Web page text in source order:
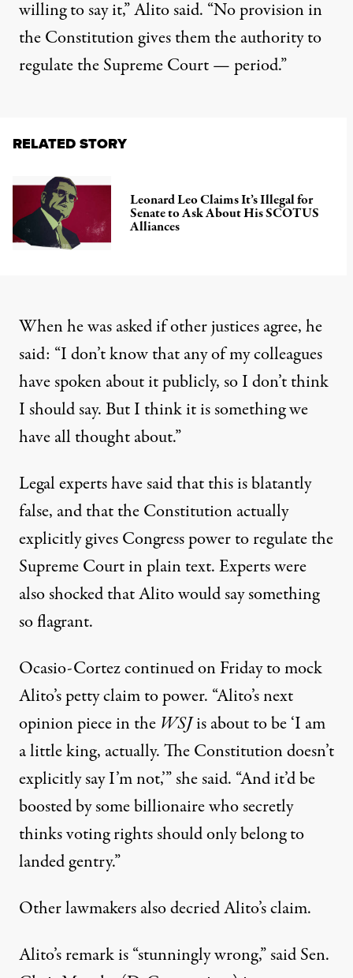
willing to say it,” Alito said. “No provision in
the Constitution gives them the authority to
regulate the Supreme Court — period.”
RELATED STORY
Leonard Leo Claims It’s Illegal for
Senate to Ask About His SCOTUS
Alliances
When he was asked if other justices agree, he
said: “I don’t know that any of my colleagues
have spoken about it publicly, so I don’t think
I should say. But I think it is something we
have all thought about.”
Legal experts have said that thisis blatantly
false, and thatthe Constitution actually
explicitlygives Congress power to regulate the
Supreme Court in plain text. Expertswere
also shocked that Alitowould say something
so flagrant.
Ocasio-Cortez continued on Friday to mock
Alito’s petty claim to power. “Alito’s next
opinion piece in the WSJis about to be ‘I am
a little king, actually. The Constitution doesn’t
explicitly say I’m not,’”she said. “And it’d be
boostedby some billionaire who secretly
thinks voting rights should only belong to
landed gentry.”
Other lawmakers also decried Alito’s claim.
Alito’s remark is “stunningly wrong,” said Sen.